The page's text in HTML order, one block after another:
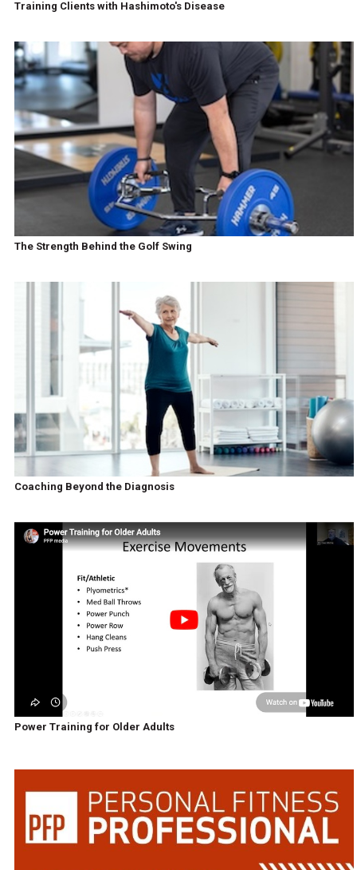
Training Clients with Hashimoto's Disease
The Strength Behind the Golf Swing
Coaching Beyond the Diagnosis
Power Training for Older Adults